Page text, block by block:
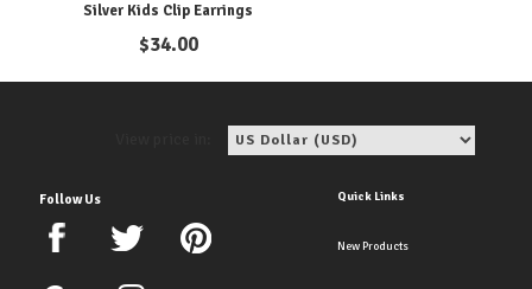
Silver Kids Clip Earrings
$34.00
Follow Us Quick Links
New Products